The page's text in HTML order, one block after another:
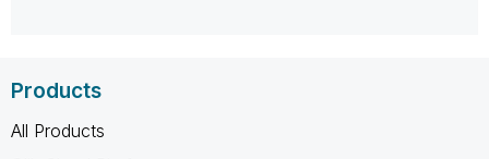
Products
All Products